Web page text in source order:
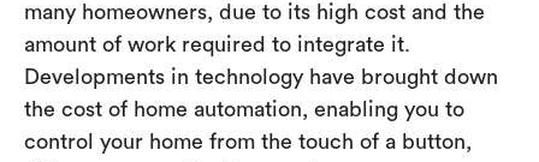
many homeowners, due to its high cost and the
amount of work required to integrate it.
Developments in technology have brought down
the cost of home automation, enabling you to
control your home from the touch of a button,